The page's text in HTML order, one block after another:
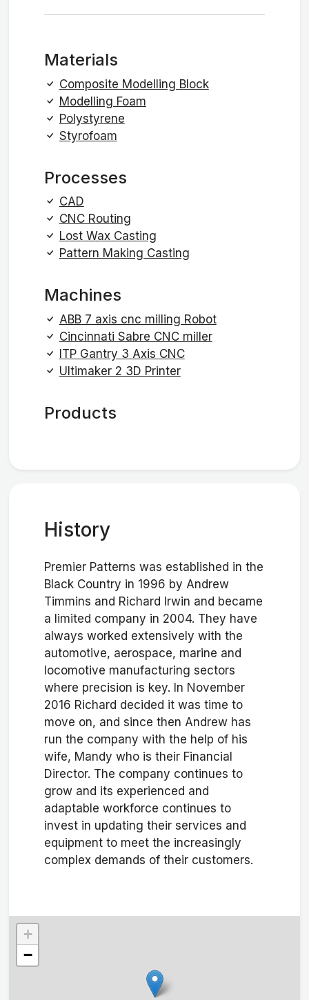
Materials
Composite Modelling Block
Modelling Foam
Polystyrene
Styrofoam
Processes
CAD
CNC Routing
Lost Wax Casting
Pattern Making Casting
Machines
ABB 7 axis cnc milling Robot
Cincinnati Sabre CNC miller
ITP Gantry 3 Axis CNC
Ultimaker 2 3D Printer
Products
History
Premier Patterns was established in the
Black Country in 1996 by Andrew
Timmins and Richard Irwin and became
a limited company in 2004. They have
always worked extensively with the
automotive, aerospace, marine and
locomotive manufacturing sectors
where precision is key. In November
2016 Richard decided it was time to
move on, and since then Andrew has
run the company with the help of his
wife, Mandy who is their Financial
Director. The company continues to
grow and its experienced and
adaptable workforce continues to
invest in updating their services and
equipment to meet the increasingly
complex demands of their customers.
+
−